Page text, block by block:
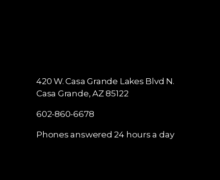
420 W. Casa Grande Lakes Blvd N.
Casa Grande, AZ 85122
602-860-6678
Phones answered 24 hours a day